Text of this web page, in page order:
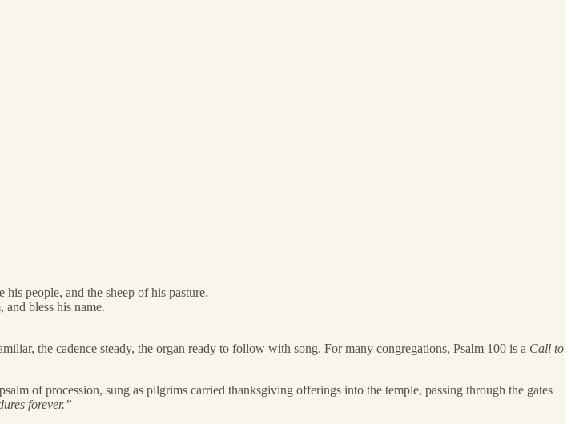
people, and the sheep of his pasture.
bless his name.
the cadence steady, the organ ready to follow with song. For many congregations, Psalm 100 is a Call to
of procession, sung as pilgrims carried thanksgiving offerings into the temple, passing through the gates
forever.”